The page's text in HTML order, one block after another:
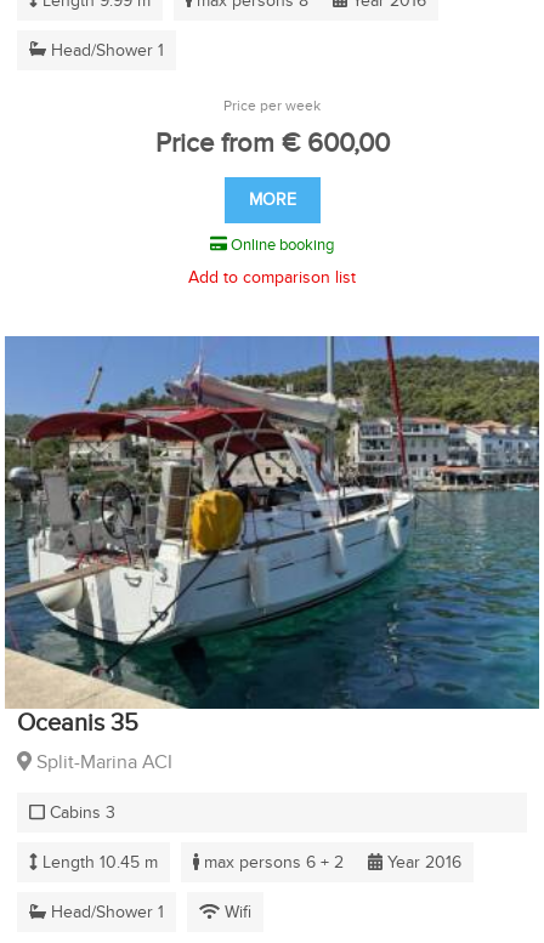
Head/Shower 1
Price per week
Price from € 600,00
MORE
Online booking
Add to comparison list
Oceanis 35
Split-Marina ACI
Cabins 3
Length 10.45 m max persons 6 + 2 Year 2016
Head/Shower 1 Wifi